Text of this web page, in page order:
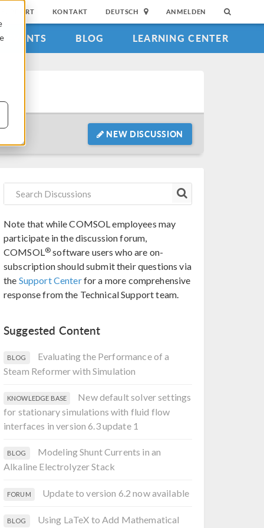
SUPPORT KONTAKT DEUTSCH ANMELDEN
EVENTS BLOG LEARNING CENTER
NEW DISCUSSION
Note that while COMSOL employees may
participate in the discussion forum,
COMSOL® software users who are on-
subscription should submit their questions via
the Support Centerfor a more comprehensive
response from the Technical Support team.
Suggested Content
BLOG
Evaluating the Performance of a
Steam Reformer with Simulation
KNOWLEDGE BASE
New default solver settings
for stationary simulations with fluid flow
interfaces in version 6.3 update 1
BLOG
Modeling Shunt Currents in an
Alkaline Electrolyzer Stack
FORUM Update to version 6.2 now available
BLOG
Using LaTeX to Add Mathematical